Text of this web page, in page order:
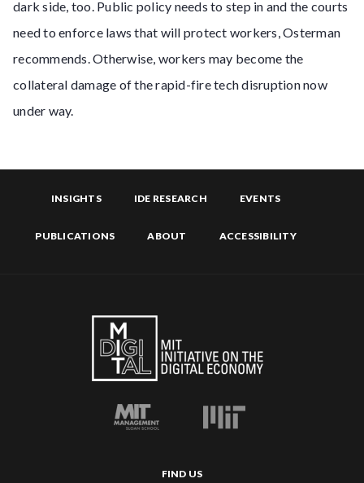
dark side, too. Public policy needs to step in and the courts
need to enforce laws that will protect workers, Osterman
recommends. Otherwise, workers may become the
collateral damage of the rapid-fire tech disruption now
under way.
INSIGHTS IDE RESEARCH EVENTS
PUBLICATIONS ABOUT ACCESSIBILITY
FIND US